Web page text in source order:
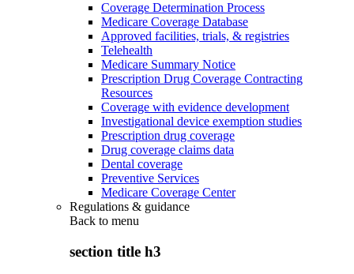
Coverage Determination Process
Medicare Coverage Database
Approved facilities, trials, & registries
Telehealth
Medicare Summary Notice
Prescription Drug Coverage Contracting
Resources
Coverage with evidence development
Investigational device exemption studies
Prescription drug coverage
Drug coverage claims data
Dental coverage
Preventive Services
Medicare Coverage Center
Regulations & guidance
Back to menu
section title h3